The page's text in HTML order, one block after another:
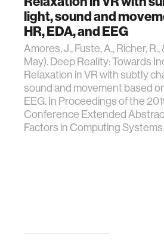
light, sound and
HR, EDA, and EEG
Amores, J., Fuste, A., Richer, R.,
May). Deep Reality: Towards
Relaxation in VR with subtly
sound and movement based
EEG. In Proceedings of the
Conference Extended
Factors in Computing Systems